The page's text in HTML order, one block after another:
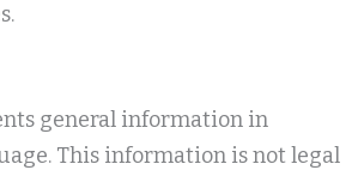
general information in
This information is not legal